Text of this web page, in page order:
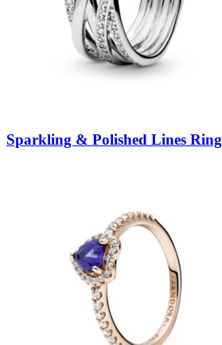
Sparkling & Polished Lines Ring